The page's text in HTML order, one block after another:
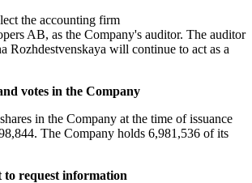
the accounting firm
AB, as the Company's auditor. The auditor
Rozhdestvenskaya will continue to act as a
votes in the Company
in the Company at the time of issuance
The Company holds 6,981,536 of its
request information